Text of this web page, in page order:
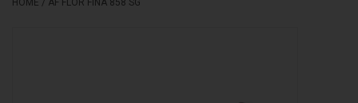
HOME / AF FLOR FINA 858 SG